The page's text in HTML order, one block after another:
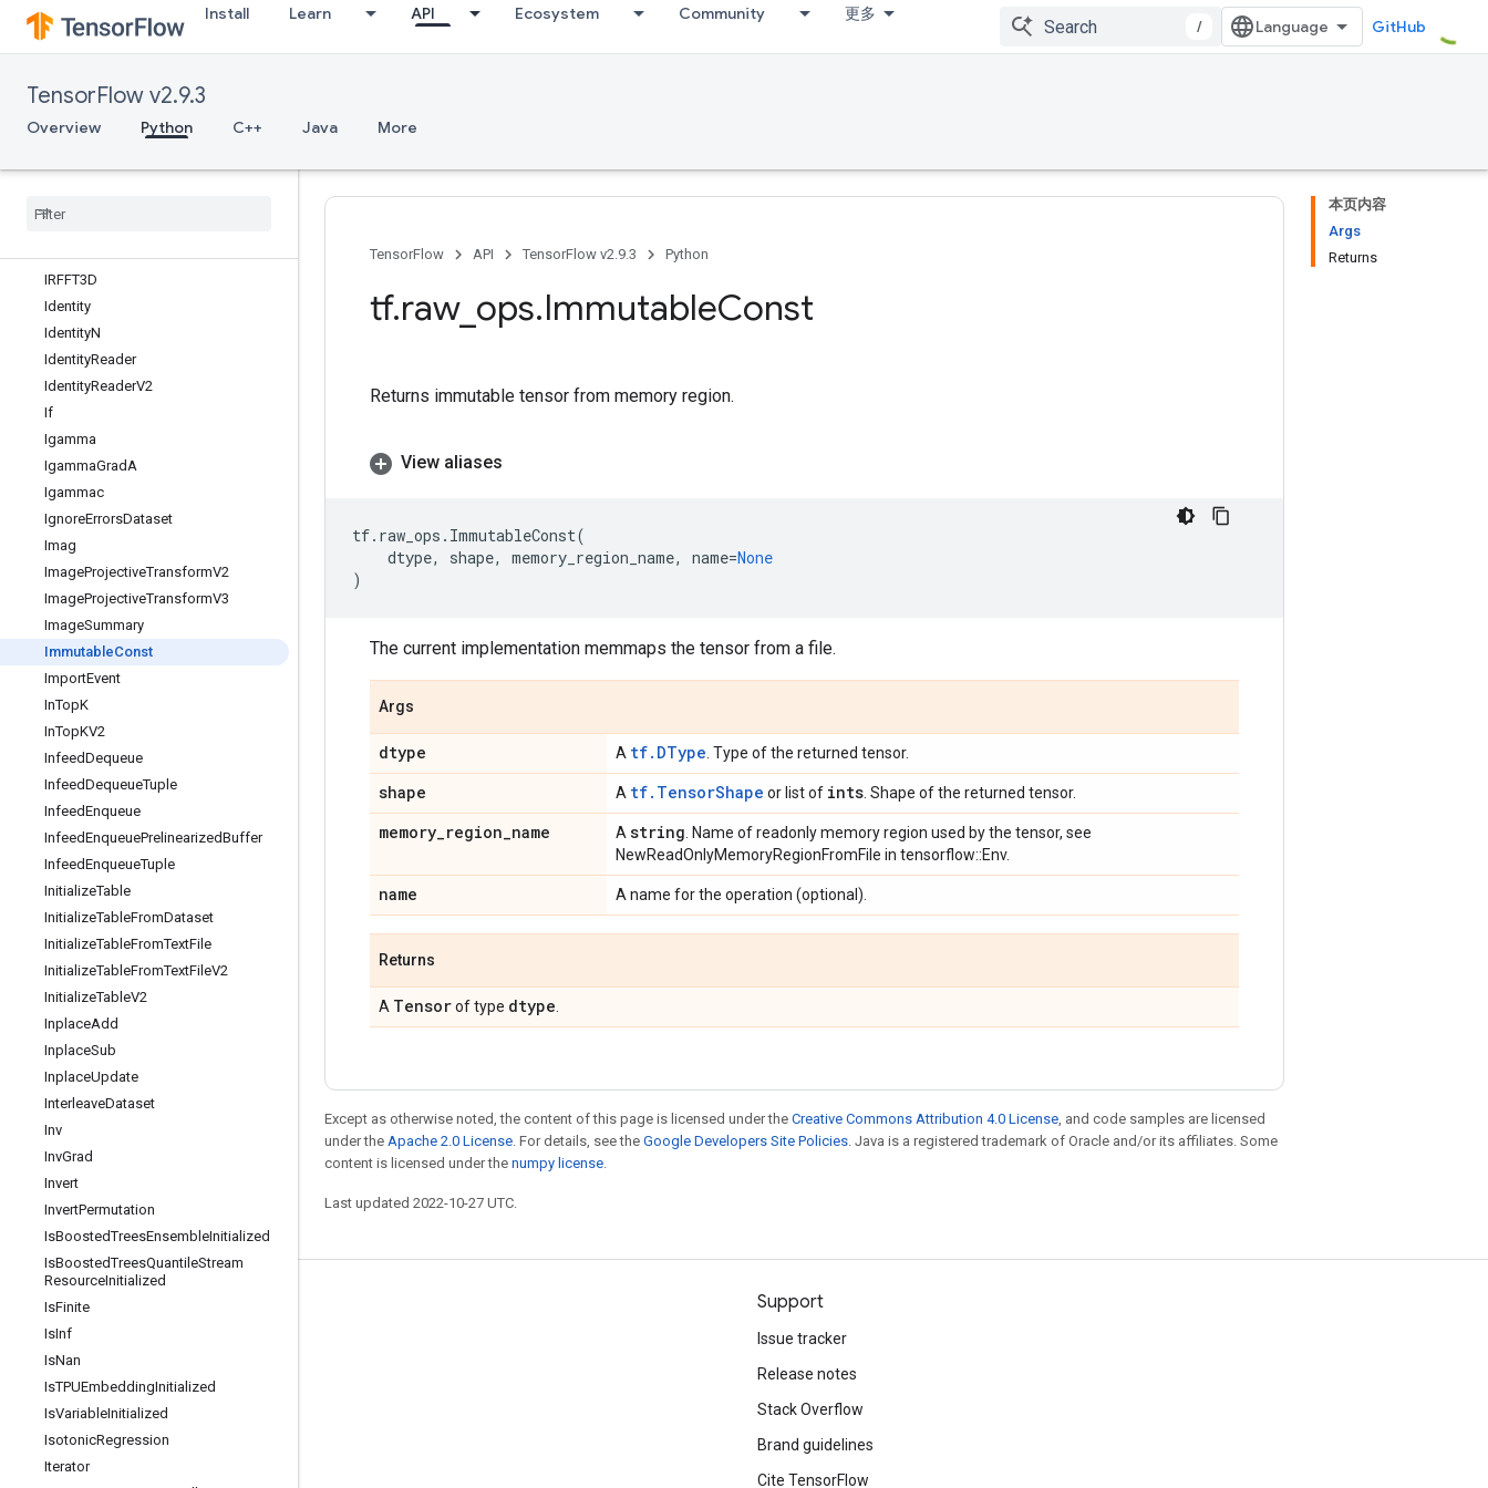
Install Learn API Ecosystem Community 更多
/ GitHub
TensorFlow v2.9.3
Overview Python C++ Java More
HSVToRGB
HashTable
HistogramFixedWidth
HistogramSummary
IFFT2D
IRFFT3D
Identity
IdentityN
IdentityReader
IdentityReaderV2
If
Igamma
IgammaGradA
Igammac
IgnoreErrorsDataset
Imag
ImageProjectiveTransformV2
ImageProjectiveTransformV3
ImageSummary
ImmutableConst
ImportEvent
InTopK
InTopKV2
InfeedDequeue
InfeedDequeueTuple
InfeedEnqueue
InfeedEnqueuePrelinearizedBuffer
InfeedEnqueueTuple
InitializeTable
InitializeTableFromDataset
InitializeTableFromTextFile
InitializeTableFromTextFileV2
InitializeTableV2
InplaceAdd
InplaceSub
InplaceUpdate
InterleaveDataset
Inv
InvGrad
Invert
InvertPermutation
IsBoostedTreesEnsembleInitialized
IsBoostedTreesQuantileStream
ResourceInitialized
IsFinite
IsInf
IsNan
IsTPUEmbeddingInitialized
IsVariableInitialized
IsotonicRegression
Iterator
本页内容
Args
Returns
TensorFlow API TensorFlow v2.9.3 Python
tf.raw_ ops.ImmutableConst
Returns immutable tensor from memory region.
View aliases
tf. raw_ops . ImmutableConst(
dtype, shape, memory_region_name, name=None
)
The current implementation memmaps the tensor from a file.
Args
dtype A tf.DType . Type of the returned tensor.
shape A tf.TensorShape or list of ints . Shape of the returned tensor.
memory_region_name A string . Name of readonly memory region used by the tensor, see
NewReadOnlyMemoryRegionFromFile in tensorflow::Env.
name A name for the operation (optional).
Returns
A Tensorof type dtype
Except as otherwise noted, the content of this page is licensed under the Creative Commons Attribution 4.0 License, and code samples are licensed
under the Apache 2.0 License. For details, see the Google Developers Site Policies. Java is a registered trademark of Oracle and/or its affiliates. Some
content is licensed under the numpy license.
Last updated 2022-10-27 UTC.
Stay connected
Blog
Twitter
哔哩哔哩
Support
Issue tracker
Release notes
Stack Overflow
Brand guidelines
Cite TensorFlow